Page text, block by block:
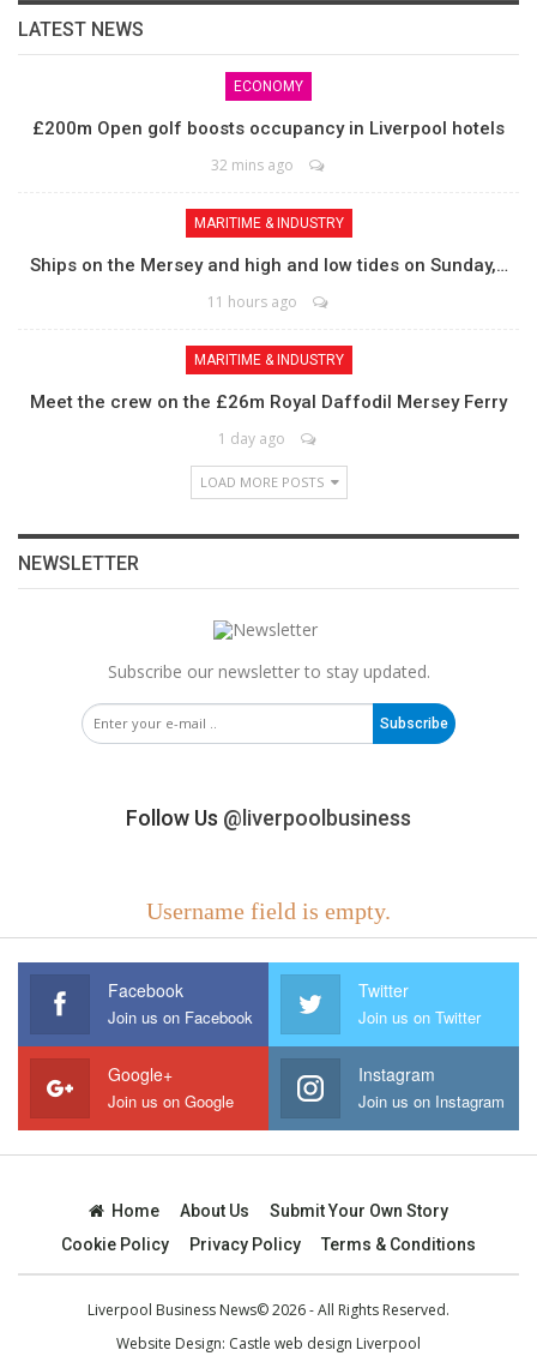
LATEST NEWS
ECONOMY
£200m Open golf boosts occupancy in Liverpool hotels
32 mins ago
MARITIME & INDUSTRY
Ships on the Mersey and high and low tides on Sunday,…
11 hours ago
MARITIME & INDUSTRY
Meet the crew on the £26m Royal Daffodil Mersey Ferry
1 day ago
LOAD MORE POSTS
NEWSLETTER
Subscribe our newsletter to stay updated.
Subscribe
Follow Us @liverpoolbusiness
Username field is empty.
Facebook
Join us on Facebook
Twitter
Join us on Twitter
Google+
Join us on Google
Instagram
Join us on Instagram
Home About Us
Submit Your Own Story
Cookie Policy
Privacy Policy Terms & Conditions
Liverpool Business News© 2026 - All Rights Reserved.
Website Design: Castle web design Liverpool